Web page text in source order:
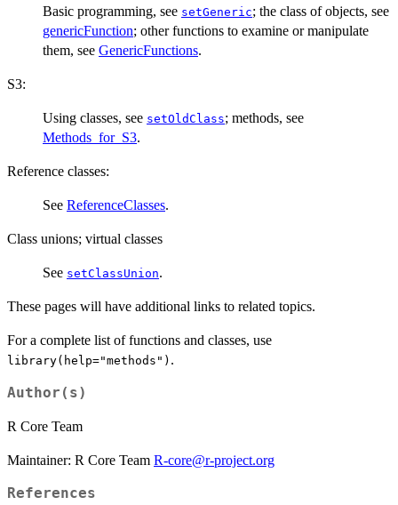
Basic programming, see setGeneric; the class of objects, see
genericFunction; other functions to examine or manipulate
them, see GenericFunctions.
S3:
Using classes, see setOldClass; methods, see
Methods_for_S3.
Reference classes:
See ReferenceClasses.
Class unions; virtual classes
See setClassUnion.
These pages will have additional links to related topics.
For a complete list of functions and classes, use
library(help="methods") .
Author(s)
R Core Team
Maintainer: R Core Team R-core@r-project.org
References